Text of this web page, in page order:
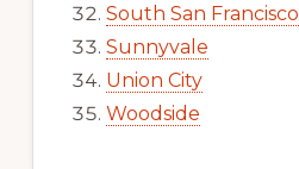
South San Francisco
Sunnyvale
Union City
Woodside